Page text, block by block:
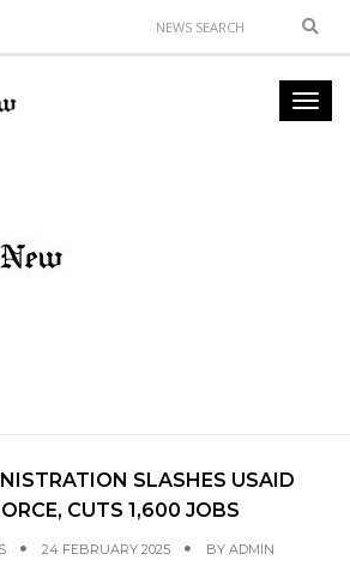
SLASHES USAID
CUTS 1,600 JOBS
24 FEBRUARY 2025 BY ADMIN